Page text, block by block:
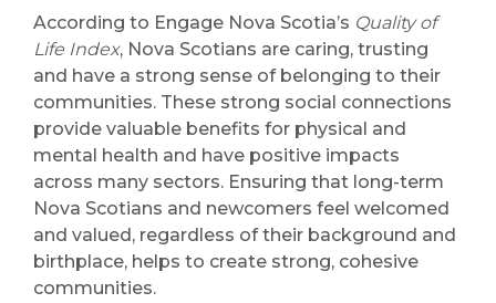
According to Engage Nova Scotia’s Quality of
Life Index, Nova Scotians are caring, trusting
and have a strong sense of belonging to their
communities. These strong social connections
provide valuable benefits for physical and
mental health and have positive impacts
across many sectors. Ensuring that long-term
Nova Scotians and newcomers feel welcomed
and valued, regardless of their background and
birthplace, helps to create strong, cohesive
communities.